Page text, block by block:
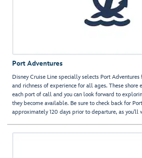
Port Adventures
Disney Cruise Line specially selects Port
and richness of experience for all ages. These shore
each port of call and you can look forward to
they become available. Be sure to check back for
approximately 120 days prior to departure, as you'll